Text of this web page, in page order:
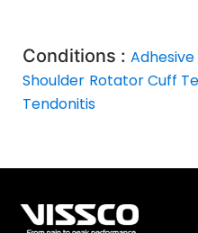
Conditions :
Shoulder Rotator Cuff
Tendonitis